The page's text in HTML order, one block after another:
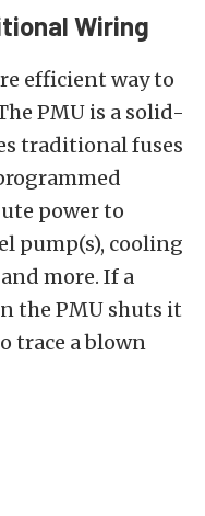
Wiring
efficient way to
PMU is a solid-
traditional fuses
power to
pump(s), cooling
more. If a
the PMU shuts it
trace a blown